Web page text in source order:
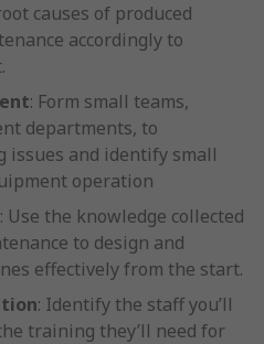
causes of produced
accordingly to
: Form small teams,
departments, to
issues and identify small
operation
: Use the knowledge collected
to design and
effectively from the start.
: Identify the staff you’ll
training they’ll need for